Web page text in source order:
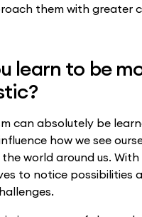
them with greater
learn to be
can absolutely be
how we see
world around us.
to notice possibilities